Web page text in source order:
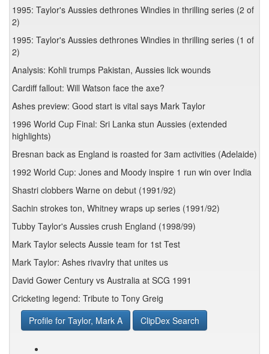
1995: Taylor's Aussies dethrones Windies in thrilling series (2 of
2)
1995: Taylor's Aussies dethrones Windies in thrilling series (1 of
2)
Analysis: Kohli trumps Pakistan, Aussies lick wounds
Cardiff fallout: Will Watson face the axe?
Ashes preview: Good start is vital says Mark Taylor
1996 World Cup Final: Sri Lanka stun Aussies (extended
highlights)
Bresnan back as England is roasted for 3am activities (Adelaide)
1992 World Cup: Jones and Moody inspire 1 run win over India
Shastri clobbers Warne on debut (1991/92)
Sachin strokes ton, Whitney wraps up series (1991/92)
Tubby Taylor's Aussies crush England (1998/99)
Mark Taylor selects Aussie team for 1st Test
Mark Taylor: Ashes rivavlry that unites us
David Gower Century vs Australia at SCG 1991
Cricketing legend: Tribute to Tony Greig
Profile for Taylor, Mark A
ClipDex Search